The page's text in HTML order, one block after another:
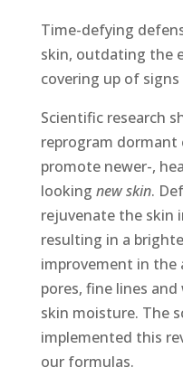
Time-defying
skin, outdating the
covering up of
Scientific research
reprogram dormant
promote newer-,
looking new skin.
rejuvenate the skin
resulting in a
improvement in the
pores, fine lines
skin moisture. The
implemented this
our formulas.